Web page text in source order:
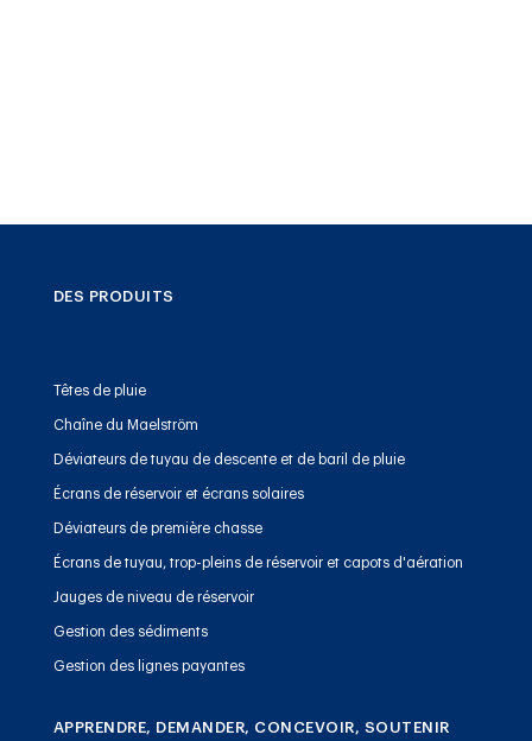
DES PRODUITS
Têtes de pluie
Chaîne du Maelström
Déviateurs de tuyau de descente et de baril de pluie
Écrans de réservoir et écrans solaires
Déviateurs de première chasse
Écrans de tuyau, trop-pleins de réservoir et capots d'aération
Jauges de niveau de réservoir
Gestion des sédiments
Gestion des lignes payantes
APPRENDRE, DEMANDER, CONCEVOIR, SOUTENIR